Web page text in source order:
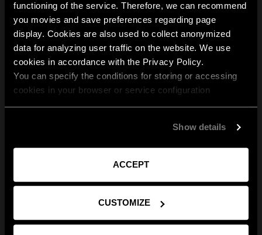
functioning of the service. Therefore, we can recommend
you movies and save preferences regarding page
display. Cookies are also used to collect anonymized
data for analyzing user traffic on the website. We use
cookies in accordance with the Privacy Policy.
You can specify the conditions for storing or accessing
cookies in your browser or service configuration
Show details
ACCEPT
CUSTOMIZE